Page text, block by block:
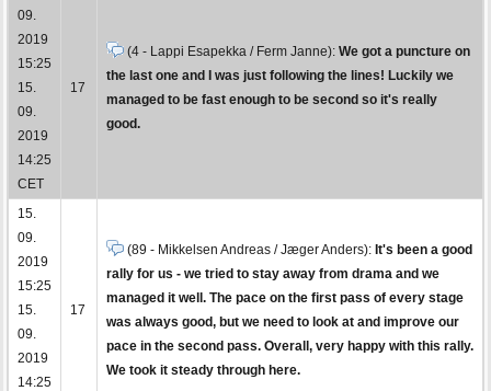
09.
2019
15:25
15.
09.
2019
14:25
CET
17
(4 - Lappi Esapekka / Ferm Janne): We got a puncture on
the last one and I was just following the lines! Luckily we
managed to be fast enough to be second so it's really
good.
15.
09.
2019
15:25
15.
09.
2019
14:25
17
(89 - Mikkelsen Andreas / Jæger Anders): It's been a good
rally for us - we tried to stay away from drama and we
managed it well. The pace on the first pass of every stage
was always good, but we need to look at and improve our
pace in the second pass. Overall, very happy with this rally.
We took it steady through here.